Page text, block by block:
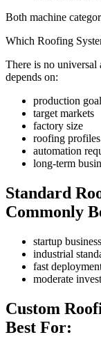
Both machine
Which Roofing
There is no universal
depends on:
production
target markets
factory size
roofing profiles
automation
long-term
Standard
Commonly
startup
industrial
fast
moderate
Custom
Best For: